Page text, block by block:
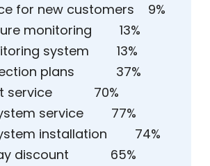
for new customers 9%
monitoring 13%
system 13%
plans 37%
service 70%
service 77%
installation 74%
discount 65%